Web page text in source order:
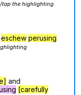
tap the highlighting
eschew perusing
and
[carefully